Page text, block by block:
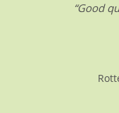
“Good